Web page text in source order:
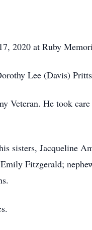
2020 at Ruby
Lee (Davis)
Veteran. He took
sisters, Jacqueline
Fitzgerald;